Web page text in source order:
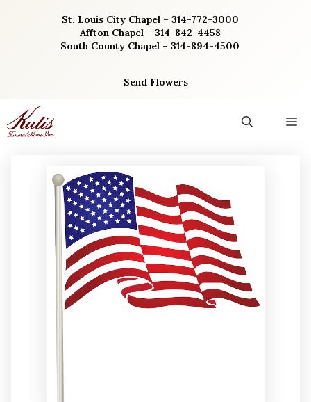
St. Louis City Chapel – 314-772-3000
Affton Chapel – 314-842-4458
South County Chapel – 314-894-4500
Send Flowers